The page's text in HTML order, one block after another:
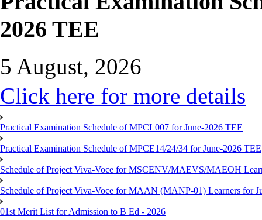
2026 TEE
5 August, 2026
Click here for more details
Practical Examination Schedule of MPCL007 for June-2026 TEE
Practical Examination Schedule of MPCE14/24/34 for June-2026 TEE
Schedule of Project Viva-Voce for MSCENV/MAEVS/MAEOH
Schedule of Project Viva-Voce for MAAN (MANP-01) Learners for
01st Merit List for Admission to B Ed - 2026